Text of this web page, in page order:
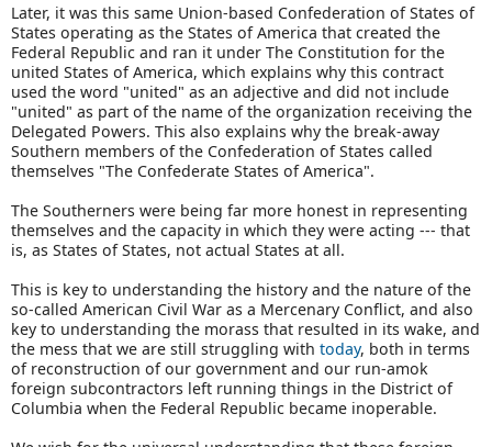
Later, it was this same Union-based Confederation of States of
States operating as the States of America that created the
Federal Republic and ran it under The Constitution for the
united States of America, which explains why this contract
used the word "united" as an adjective and did not include
"united" as part of the name of the organization receiving the
Delegated Powers. This also explains why the break-away
Southern members of the Confederation of States called
themselves "The Confederate States of America".
The Southerners were being far more honest in representing
themselves and the capacity in which they were acting --- that
is, as States of States, not actual States at all.
This is key to understanding the history and the nature of the
so-called American Civil War as a Mercenary Conflict, and also
key to understanding the morass that resulted in its wake, and
the mess that we are still struggling with today, both in terms
of reconstruction of our government and our run-amok
foreign subcontractors left running things in the District of
Columbia when the Federal Republic became inoperable.